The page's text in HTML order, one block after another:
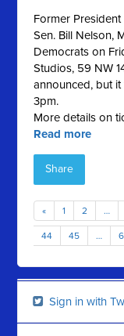
Former
Sen. Bill Nelson,
Democrats on
Studios, 59 NW
announced, but
3pm.
More details on
Read more
Share
« 1 2 …
44 45 …
Sign in with